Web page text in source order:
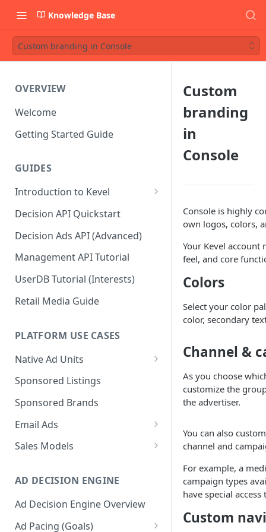
Knowledge Base
Custom branding in Console
OVERVIEW
Welcome
Getting Started Guide
GUIDES
Introduction to Kevel
Considerations For Launching
An Ad Platform
Decision API Quickstart
Decision Ads API (Advanced)
Management API Tutorial
UserDB Tutorial (Interests)
Retail Media Guide
PLATFORM USE CASES
Native Ad Units
Promoted Posts
Sponsored Profiles
Sponsored Locations
Sponsored
Sponsored Listings
Sponsored Brands
Email Ads
Email Ads Overview
Sales Models
Self-Serve
Programmatic Fill
AD DECISION ENGINE
Ad Decision Engine Overview
Ad Pacing (Goals)
Custom
branding
in
Console
Console is highly
own logos, colors,
Your Kevel
feel, and core
Colors
Select your color
color, secondary
Channel &
As you choose
customize the
the advertiser.
You can also
channel and
For example, a
campaign types
have special
Custom